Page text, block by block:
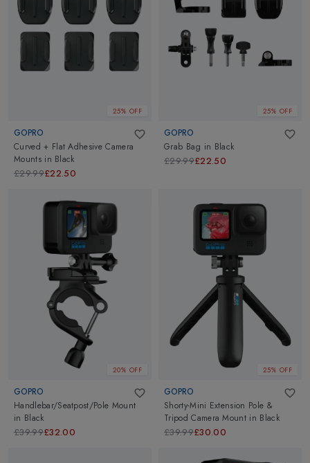
25% OFF
GOPRO
Curved + Flat Adhesive Camera
Mounts in Black
£29.99£22.50
25% OFF
GOPRO
Grab Bag in Black
£29.99£22.50
20% OFF
GOPRO
Handlebar/Seatpost/Pole Mount
in Black
£39.99£32.00
25% OFF
GOPRO
Shorty-Mini Extension Pole &
Tripod Camera Mount in Black
£39.99£30.00